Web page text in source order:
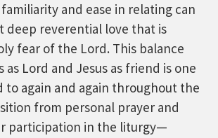
and ease in relating can
deep reverential love that is
fear of the Lord. This balance
as Lord and Jesus as friend is one
again and again throughout the
from personal prayer and
participation in the liturgy—